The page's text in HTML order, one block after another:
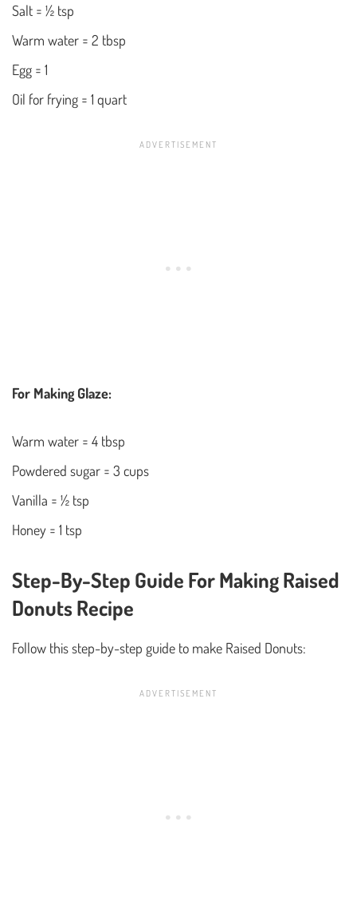
Salt = ½ tsp
Warm water = 2 tbsp
Egg = 1
Oil for frying = 1 quart
For Making Glaze:
Warm water = 4 tbsp
Powdered sugar = 3 cups
Vanilla = ½ tsp
Honey = 1 tsp
Step-By-Step Guide For Making Raised
Donuts Recipe
Follow this step-by-step guide to make Raised Donuts: